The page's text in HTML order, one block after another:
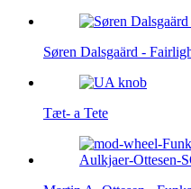
Søren Dalsgaärd -
Tæt- a Tete